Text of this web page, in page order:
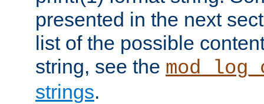
presented in the next
list of the possible
string, see the
strings.